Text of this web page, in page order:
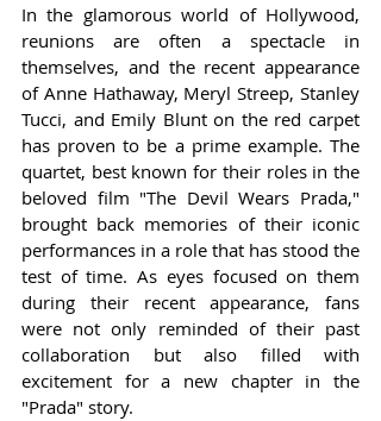
In the glamorous world of Hollywood,
reunions are often a spectacle in
themselves, and the recent appearance
of Anne Hathaway, Meryl Streep, Stanley
Tucci, and Emily Blunt on the red carpet
has proven to be a prime example. The
quartet, best known for their roles in the
beloved film "The Devil Wears Prada,"
brought back memories of their iconic
performances in a role that has stood the
test of time. As eyes focused on them
during their recent appearance, fans
were not only reminded of their past
collaboration but also filled with
excitement for a new chapter in the
"Prada" story.